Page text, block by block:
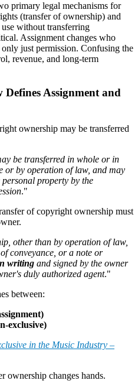
primary legal mechanisms for
(transfer of ownership) and
without transferring
Assignment changes who
just permission. Confusing the
revenue, and long-term
Assignment and
ownership may be transferred
be transferred in whole or in
or by operation of law, and may
property by the
."
of copyright ownership must
other than by operation of law,
conveyance, or a note or
writing and signed by the owner
duly authorized agent."
between:
exclusive)
in the Music Industry –
ownership changes hands.